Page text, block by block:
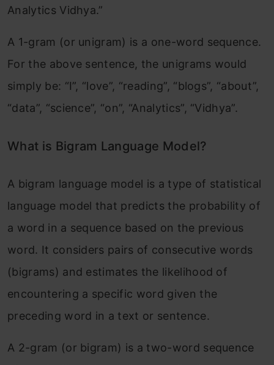
Analytics Vidhya.”
A 1-gram (or unigram) is a one-word sequence.
For the above sentence, the unigrams would
simply be: “I”, “love”, “reading”, “blogs”, “about”,
“data”, “science”, “on”, “Analytics”, “Vidhya”.
What is Bigram Language Model?
A bigram language model is a type of statistical
language model that predicts the probability of
a word in a sequence based on the previous
word. It considers pairs of consecutive words
(bigrams) and estimates the likelihood of
encountering a specific word given the
preceding word in a text or sentence.
A 2-gram (or bigram) is a two-word sequence